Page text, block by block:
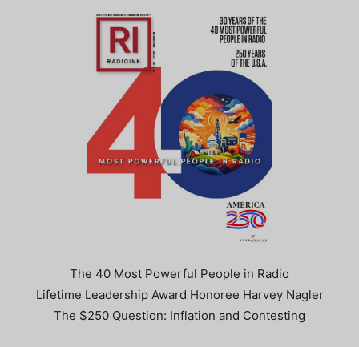
The 40 Most Powerful People in Radio
Lifetime Leadership Award Honoree Harvey Nagler
The $250 Question: Inflation and Contesting